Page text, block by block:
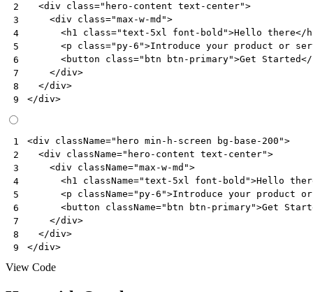
2
3
4
5
6
7
8
9
<div class="hero-content text-center">
<div class="max-w-md">
<h1 class="text-5xl font-bold">Hello there</
<p class="py-6">Introduce your product or
<button class="btn btn-primary">Get Started</
</div>
</div>
</div>
1
2
3
4
5
6
7
8
9
<div className="hero min-h-screen bg-base-200">
<div className="hero-content text-center">
<div className="max-w-md">
<h1 className="text-5xl font-bold">Hello
<p className="py-6">Introduce your product or
<button className="btn btn-primary">Get
</div>
</div>
</div>
View Code